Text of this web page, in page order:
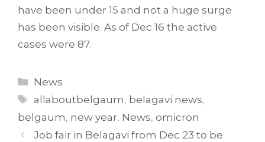
have been under 15 and not a huge surge
has been visible. As of Dec 16 the active
cases were 87.
Categories
News
Tags
allaboutbelgaum, belagavi news,
belgaum, new year, News, omicron
Job fair in Belagavi from Dec 23 to be